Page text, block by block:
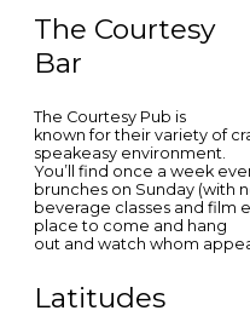
The Courtesy
Bar
The Courtesy Pub is
known for their variety of
speakeasy environment.
You’ll find once a week
brunches on Sunday (with
beverage classes and film
place to come and hang
out and watch whom
Latitudes